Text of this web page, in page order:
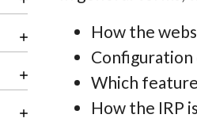
How the
Configuration
Which
How the IRP